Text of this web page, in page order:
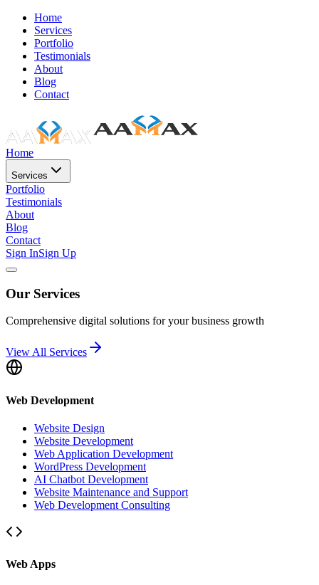
Home
Services
Portfolio
Testimonials
About
Blog
Contact
Home
Services
Portfolio
Testimonials
About
Blog
Contact
Sign InSign Up
Our Services
Comprehensive digital solutions for your business growth
View All Services
Web Development
Website Design
Website Development
Web Application Development
WordPress Development
AI Chatbot Development
Website Maintenance and Support
Web Development Consulting
Web Apps